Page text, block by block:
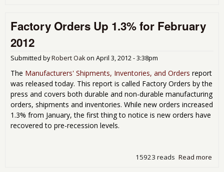
Factory Orders Up 1.3% for February
2012
Submitted byRobert Oakon April 3, 2012 - 3:38pm
The Manufacturers' Shipments, Inventories, and Orders report
was released today. This report is called Factory Orders by the
press and covers both durable and non-durable manufacturing
orders, shipments and inventories. While new orders increased
1.3% from January, the first thing to notice is new orders have
recovered to pre-recession levels.
Read more
15923 reads